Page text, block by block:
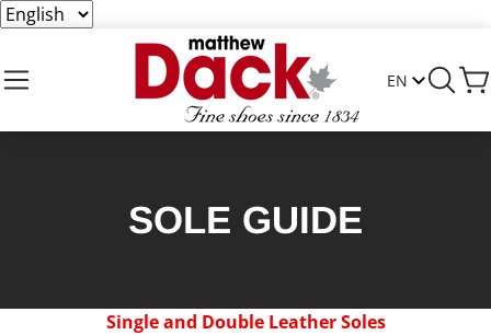
SOLE GUIDE
Single and Double Leather Soles